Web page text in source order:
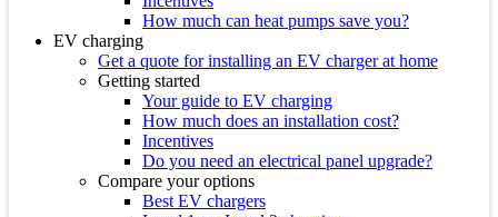
How much can heat pumps save you?
EV charging
Get a quote for installing an EV charger at home
Getting started
Your guide to EV charging
How much does an installation cost?
Incentives
Do you need an electrical panel upgrade?
Compare your options
Best EV chargers